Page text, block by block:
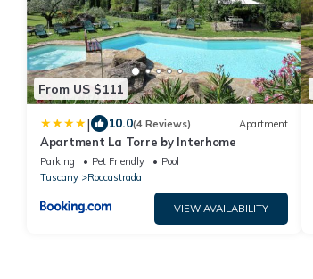
From US $111
| 10.0(4 Reviews) Apartment
Apartment La Torre by Interhome
Parking Pet Friendly
Pool
Tuscany
Roccastrada
VIEW AVAILABILITY